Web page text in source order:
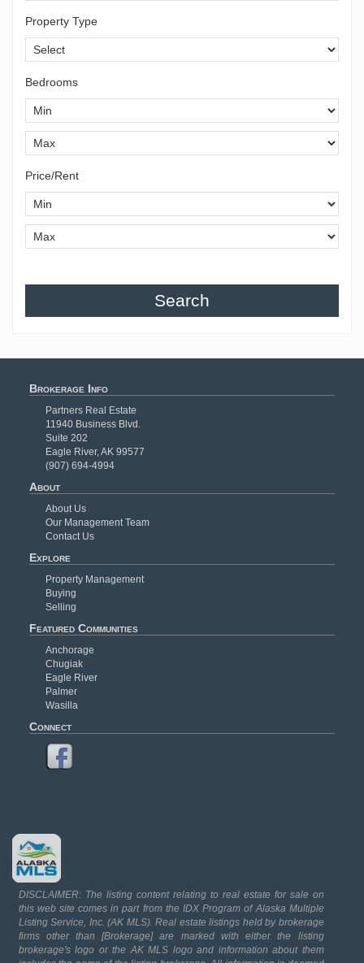
Property Type
Bedrooms
Price/Rent
Search
Brokerage Info
Partners Real Estate
11940 Business Blvd.
Suite 202
Eagle River, AK 99577
(907) 694-4994
About
About Us
Our Management Team
Contact Us
Explore
Property Management
Buying
Selling
Featured Communities
Anchorage
Chugiak
Eagle River
Palmer
Wasilla
Connect
DISCLAIMER: The listing content relating to real estate for sale on
this web site comes in part from the IDX Program of Alaska Multiple
Listing Service, Inc. (AK MLS). Real estate listings held by brokerage
firms other than [Brokerage] are marked with either the listing
brokerage's logo or the AK MLS logo and information about them